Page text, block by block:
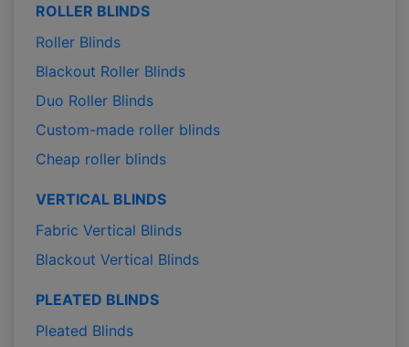
ROLLER BLINDS
Roller Blinds
Blackout Roller Blinds
Duo Roller Blinds
Custom-made roller blinds
Cheap roller blinds
VERTICAL BLINDS
Fabric Vertical Blinds
Blackout Vertical Blinds
PLEATED BLINDS
Pleated Blinds